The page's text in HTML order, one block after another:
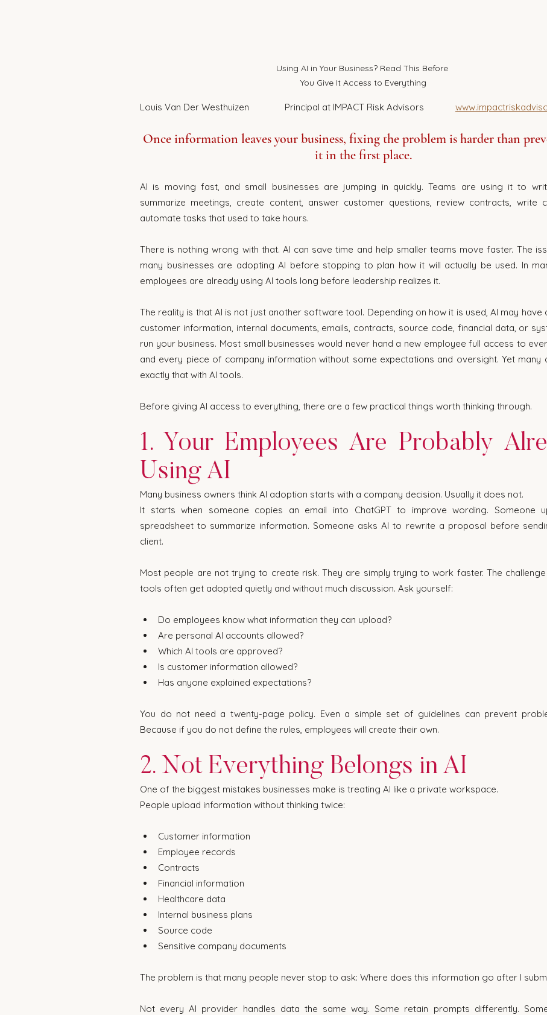
Using AI in Your Business? Read This Before
You Give It Access to Everything
Louis Van Der Westhuizen 		Principal at IMPACT Risk Advisors
Once information leaves your business, fixing the problem is harder than
it in the first place.
AI is moving fast, and small businesses are jumping in quickly. Teams are using it to
summarize meetings, create content, answer customer questions, review contracts, write
automate tasks that used to take hours.
There is nothing wrong with that. AI can save time and help smaller teams move faster. The
many businesses are adopting AI before stopping to plan how it will actually be used. In
employees are already using AI tools long before leadership realizes it.
The reality is that AI is not just another software tool. Depending on how it is used, AI may have
customer information, internal documents, emails, contracts, source code, financial data, or
run your business. Most small businesses would never hand a new employee full access to
and every piece of company information without some expectations and oversight. Yet many
exactly that with AI tools.
Before giving AI access to everything, there are a few practical things worth thinking through.
1. Your Employees Are Probably
Using AI
Many business owners think AI adoption starts with a company decision. Usually it does not.
It starts when someone copies an email into ChatGPT to improve wording. Someone
spreadsheet to summarize information. Someone asks AI to rewrite a proposal before
client.
Most people are not trying to create risk. They are simply trying to work faster. The
tools often get adopted quietly and without much discussion. Ask yourself:
Do employees know what information they can upload?
Are personal AI accounts allowed?
Which AI tools are approved?
Is customer information allowed?
Has anyone explained expectations?
You do not need a twenty-page policy. Even a simple set of guidelines can prevent
Because if you do not define the rules, employees will create their own.
2. Not Everything Belongs in AI
One of the biggest mistakes businesses make is treating AI like a private workspace.
People upload information without thinking twice:
Customer information
Employee records
Contracts
Financial information
Healthcare data
Internal business plans
Source code
Sensitive company documents
The problem is that many people never stop to ask: Where does this information go after I
Not every AI provider handles data the same way. Some retain prompts differently.